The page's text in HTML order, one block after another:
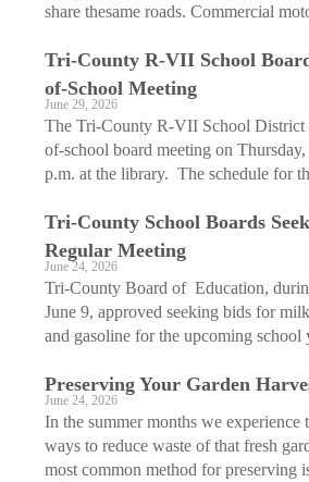
share thesame roads. Commercial
Tri-County R-VII School
of-School Meeting
June 29, 2026
The Tri-County R-VII School
of-school board meeting on
p.m. at the library. The schedule for
Tri-County School Boards
Regular Meeting
June 24, 2026
Tri-County Board of Education,
June 9, approved seeking bids for
and gasoline for the upcoming school
Preserving Your Garden
June 24, 2026
In the summer months we experience
ways to reduce waste of that fresh
most common method for preserving